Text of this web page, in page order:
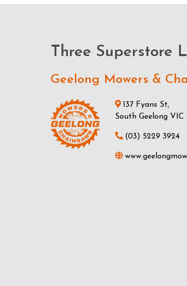
Three Superstore
Geelong Mowers &
137 Fyans St,
South Geelong VIC
(03) 5229 3924